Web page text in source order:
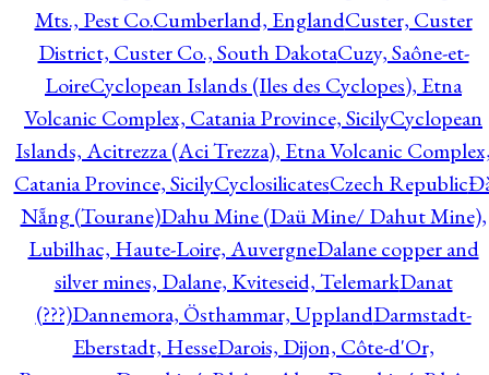
Mts., Pest Co.Cumberland, EnglandCuster, Custer
District, Custer Co., South DakotaCuzy, Saône-et-
LoireCyclopean Islands (Iles des Cyclopes), Etna
Volcanic Complex, Catania Province, SicilyCyclopean
Islands, Acitrezza (Aci Trezza), Etna Volcanic
Catania Province, SicilyCyclosilicatesCzech Republic
Nẵng (Tourane)Dahu Mine (Daü Mine/ Dahut Mine),
Lubilhac, Haute-Loire, AuvergneDalane copper and
silver mines, Dalane, Kviteseid, TelemarkDanat
(???)Dannemora, Östhammar, UpplandDarmstadt-
Eberstadt, HesseDarois, Dijon, Côte-d'Or,